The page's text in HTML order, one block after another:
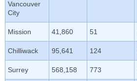
Vancouver
City
Mission 41,860 51
Chilliwack 95,641 124
Surrey 568,158 773